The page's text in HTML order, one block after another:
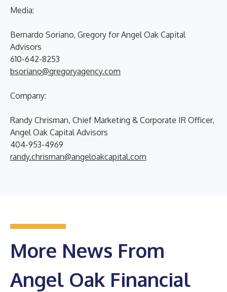
Media:
Bernardo Soriano, Gregory for Angel Oak Capital
Advisors
610-642-8253
bsoriano@gregoryagency.com
Company:
Randy Chrisman, Chief Marketing & Corporate IR Officer,
Angel Oak Capital Advisors
404-953-4969
randy.chrisman@angeloakcapital.com
More News From
Angel Oak Financial